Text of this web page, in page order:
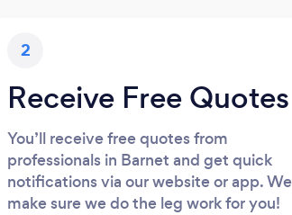
2
Receive Free Quotes
You’ll receive free quotes from
professionals in Barnet and get quick
notifications via our website or app. We
make sure we do the leg work for you!